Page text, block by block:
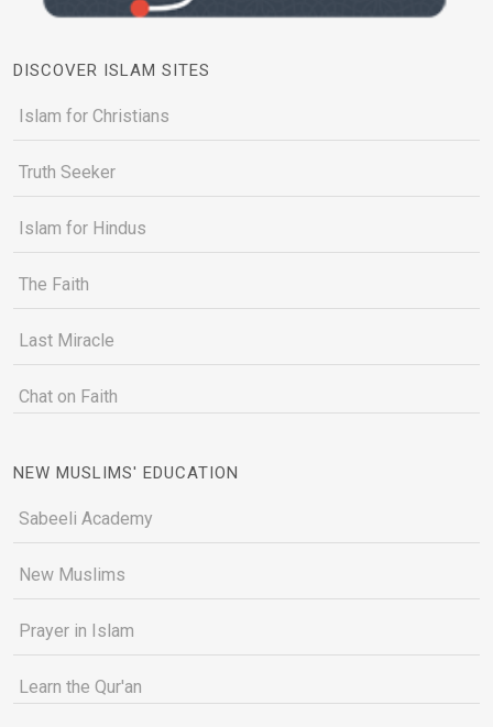
DISCOVER ISLAM SITES
Islam for Christians
Truth Seeker
Islam for Hindus
The Faith
Last Miracle
Chat on Faith
NEW MUSLIMS' EDUCATION
Sabeeli Academy
New Muslims
Prayer in Islam
Learn the Qur'an